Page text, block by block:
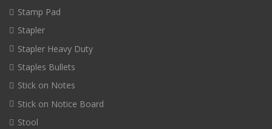
Stamp Pad
Stapler
Stapler Heavy Duty
Staples Bullets
Stick on Notes
Stick on Notice Board
Stool